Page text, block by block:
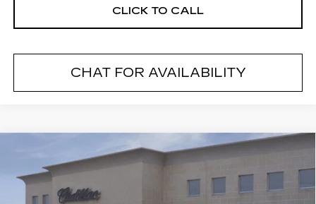
CLICK TO CALL
CHAT FOR AVAILABILITY
CADILLAC CT5
PREMIUM LUXURY
VIN:1G6DS5RK2T0110293 26278C
$1,000
SAVINGS
$54,489
FINAL PRICE
Compare Vehicle